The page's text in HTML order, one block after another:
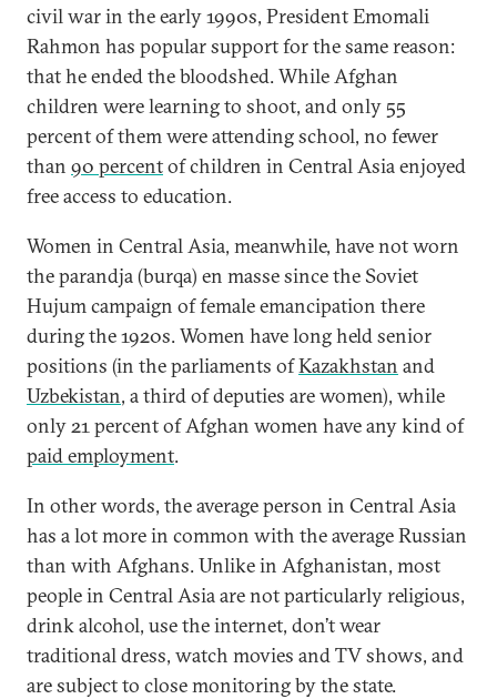
civil war in the early 1990s, President Emomali
Rahmon has popular support for the same reason:
that he ended the bloodshed. While Afghan
children were learning to shoot, and only 55
percent of them were attending school, no fewer
than 90 percentof children in Central Asia enjoyed
free access to education.
Women in Central Asia, meanwhile, have not worn
the parandja (burqa) en masse since the Soviet
Hujum campaign of female emancipation there
during the 1920s. Women have long held senior
positions (in the parliaments ofKazakhstan and
Uzbekistan, a third of deputies are women), while
only 21 percent of Afghan women have any kind of
paid employment.
In other words, the average person in Central Asia
has a lot more in common with the average Russian
than with Afghans. Unlike in Afghanistan, most
people in Central Asia are not particularly religious,
drink alcohol, use the internet, don’t wear
traditional dress, watch movies and TV shows, and
are subject to close monitoring by the state.